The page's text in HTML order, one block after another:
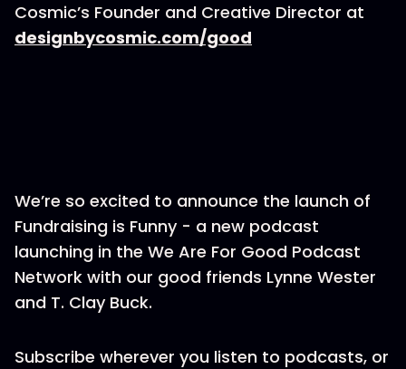
Cosmic’s Founder and Creative Director at
designbycosmic.com/good
We’re so excited to announce the launch of
Fundraising is Funny - a new podcast
launching in the We Are For Good Podcast
Network with our good friends Lynne Wester
and T. Clay Buck.
Subscribe wherever you listen to podcasts, or